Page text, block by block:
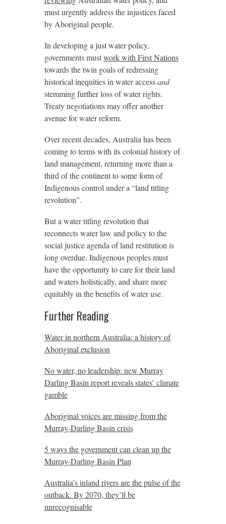
must urgently address the injustices faced
by Aboriginal people.
In developing a just water policy,
governments mustwork with First Nations
towards the twin goals of redressing
historical inequities in water accessand
stemming further loss of water rights.
Treaty negotiations may offer another
avenue for water reform.
Over recent decades, Australia has been
coming to terms with its colonial history of
land management, returning more than a
third of the continent to some form of
Indigenous control under a “land titling
revolution”.
But a water titling revolution that
reconnects water law and policy to the
social justice agenda of land restitution is
long overdue. Indigenous peoples must
have the opportunity to care for their land
and waters holistically, and share more
equitably in the benefits of water use.
Further Reading
Water in northern Australia: a history of
Aboriginal exclusion
No water, no leadership: new Murray
Darling Basin report reveals states’ climate
gamble
Aboriginal voices are missing from the
Murray-Darling Basin crisis
5 ways the government can clean up the
Murray-Darling Basin Plan
Australia’s inland rivers are the pulse of the
outback. By 2070, they’ll be
unrecognisable